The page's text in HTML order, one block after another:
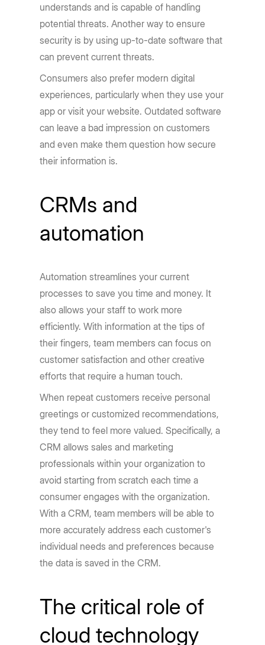
understands and is capable of handling
potential threats. Another way to ensure
security is by using up-to-date software that
can prevent current threats.
Consumers also prefer modern digital
experiences, particularly when they use your
app or visit your website. Outdated software
can leave a bad impression on customers
and even make them question how secure
their information is.
CRMs and
automation
Automation streamlines your current
processes to save you time and money. It
also allows your staff to work more
efficiently. With information at the tips of
their fingers, team members can focus on
customer satisfaction and other creative
efforts that require a human touch.
When repeat customers receive personal
greetings or customized recommendations,
they tend to feel more valued. Specifically, a
CRM allows sales and marketing
professionals within your organization to
avoid starting from scratch each time a
consumer engages with the organization.
With a CRM, team members will be able to
more accurately address each customer's
individual needs and preferences because
the data is saved in the CRM.
The critical role of
cloud technology